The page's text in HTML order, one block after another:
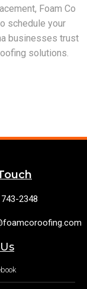
Foam Co
schedule your
businesses trust
solutions.
2348